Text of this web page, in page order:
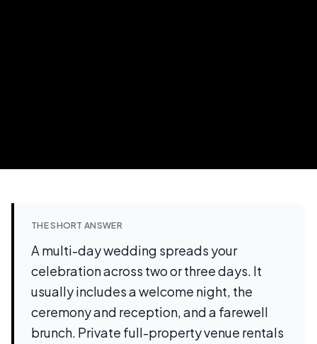
THE SHORT ANSWER
A multi-day wedding spreads your
celebration across two or three days. It
usually includes a welcome night, the
ceremony and reception, and a farewell
brunch. Private full-property venue rentals